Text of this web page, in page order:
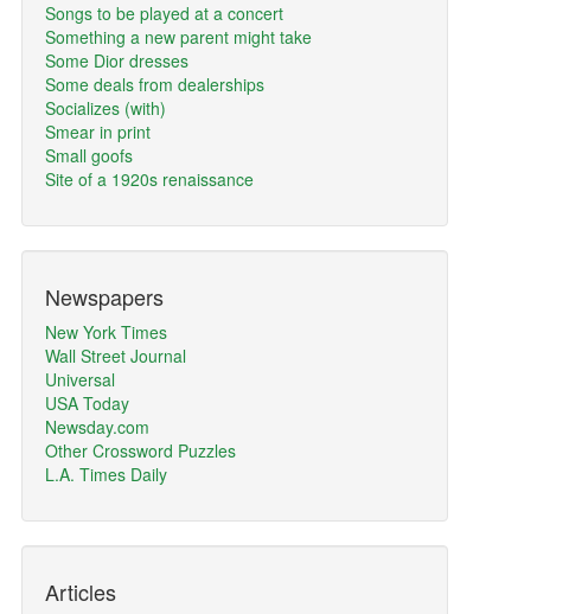
Songs to be played at a concert
Something a new parent might take
Some Dior dresses
Some deals from dealerships
Socializes (with)
Smear in print
Small goofs
Site of a 1920s renaissance
Newspapers
New York Times
Wall Street Journal
Universal
USA Today
Newsday.com
Other Crossword Puzzles
L.A. Times Daily
Articles